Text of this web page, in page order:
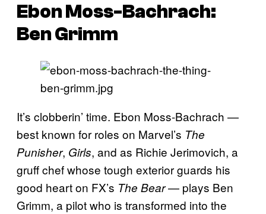
Ebon Moss-Bachrach:
Ben Grimm
It’s clobberin’ time. Ebon Moss-Bachrach —
best known for roles on Marvel’s The
Punisher, Girls, and as Richie Jerimovich, a
gruff chef whose tough exterior guards his
good heart on FX’s The Bear— plays Ben
Grimm, a pilot who is transformed into the